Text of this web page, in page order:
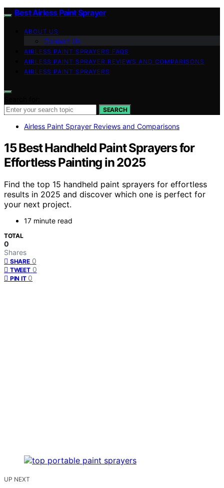
Best Airless Paint Sprayer
ABOUT US
Contact Us
AIRLESS PAINT SPRAYERS FAQS
AIRLESS PAINT SPRAYER REVIEWS AND COMPARISONS
AIRLESS PAINT SPRAYERS
SEARCH
Airless Paint Sprayer Reviews and Comparisons
15 Best Handheld Paint Sprayers for
Effortless Painting in 2025
Find the top 15 handheld paint sprayers for effortless
results in 2025 and discover which one is perfect for
your next project.
17 minute read
TOTAL
0
Shares
SHARE 0
TWEET 0
PIN IT 0
UP NEXT